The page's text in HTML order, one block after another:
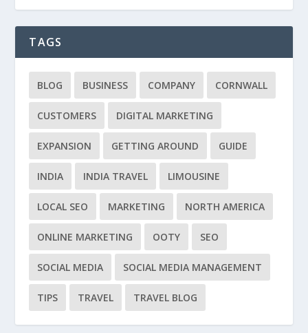
TAGS
BLOG BUSINESS COMPANY CORNWALL
CUSTOMERS DIGITAL MARKETING
EXPANSION GETTING AROUND GUIDE
INDIA INDIA TRAVEL LIMOUSINE
LOCAL SEO MARKETING NORTH AMERICA
ONLINE MARKETING OOTY SEO
SOCIAL MEDIA SOCIAL MEDIA MANAGEMENT
TIPS TRAVEL TRAVEL BLOG